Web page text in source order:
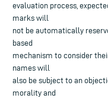
evaluation process,
marks will
not be automatically
based
mechanism to consider
names will
also be subject to an
morality and